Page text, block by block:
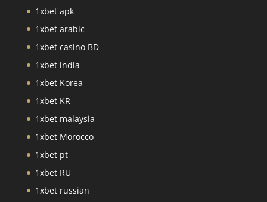
1xbet apk
1xbet arabic
1xbet casino BD
1xbet india
1xbet Korea
1xbet KR
1xbet malaysia
1xbet Morocco
1xbet pt
1xbet RU
1xbet russian